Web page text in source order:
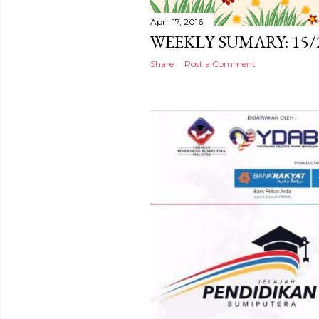
April 17, 2016
WEEKLY SUMARY:
Share Post a Comment